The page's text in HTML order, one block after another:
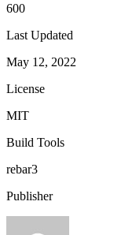
600
Last Updated
May 12, 2022
License
MIT
Build Tools
rebar3
Publisher